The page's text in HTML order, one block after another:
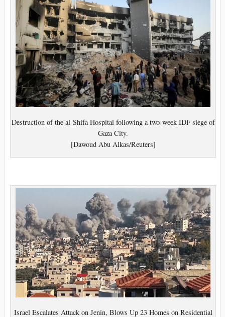
Destruction of the al-Shifa Hospital following a two-week IDF siege of
Gaza City.
[Dawoud Abu Alkas/Reuters]
Israel Escalates Attack on Jenin, Blows Up 23 Homes on Residential